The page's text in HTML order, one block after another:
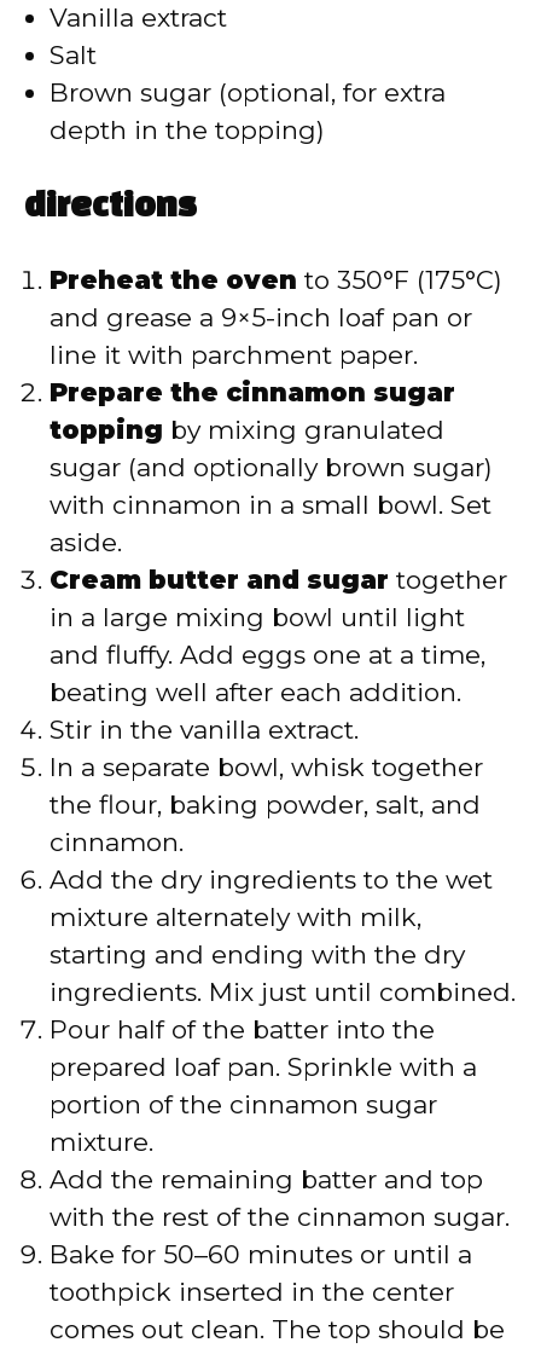
Vanilla extract
Salt
Brown sugar (optional, for extra
depth in the topping)
directions
Preheat the oven to 350°F (175°C)
and grease a 9×5-inch loaf pan or
line it with parchment paper.
Prepare the cinnamon sugar
topping by mixing granulated
sugar (and optionally brown sugar)
with cinnamon in a small bowl. Set
aside.
Cream butter and sugar together
in a large mixing bowl until light
and fluffy. Add eggs one at a time,
beating well after each addition.
Stir in the vanilla extract.
In a separate bowl, whisk together
the flour, baking powder, salt, and
cinnamon.
Add the dry ingredients to the wet
mixture alternately with milk,
starting and ending with the dry
ingredients. Mix just until combined.
Pour half of the batter into the
prepared loaf pan. Sprinkle with a
portion of the cinnamon sugar
mixture.
Add the remaining batter and top
with the rest of the cinnamon sugar.
Bake for 50–60 minutes or until a
toothpick inserted in the center
comes out clean. The top should be